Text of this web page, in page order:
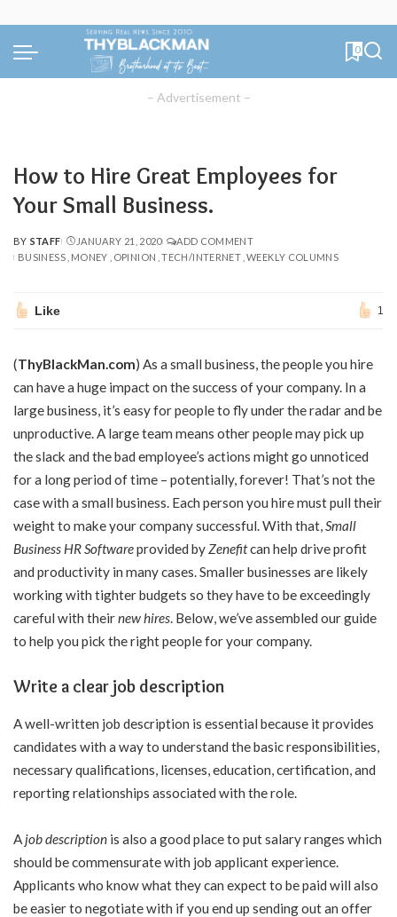
0
– Advertisement –
How to Hire Great Employees for
Your Small Business.
POSTED
BY
BY STAFF JANUARY 21, 2020
ADD COMMENT
BUSINESS MONEY OPINION TECH/INTERNET WEEKLY COLUMNS
Like 1
(ThyBlackMan.com) As a small business, the people you hire
can have a huge impact on the success of your company. In a
large business, it’s easy for people to fly under the radar and be
unproductive. A large team means other people may pick up
the slack and the bad employee’s actions might go unnoticed
for a long period of time – potentially, forever! That’s not the
case with a small business. Each person you hire must pull their
weight to make your company successful. With that, Small
Business HR Softwareprovided by Zenefitcan help drive profit
and productivity in many cases. Smaller businesses are likely
working with tighter budgets so they have to be exceedingly
careful with theirnew hires . Below, we’ve assembled our guide
to help you pick the right people for your company.
Write a clear job description
A well-written job description is essential because it provides
candidates with a way to understand the basic responsibilities,
necessary qualifications, licenses, education, certification, and
reporting relationships associated with the role.
A job description is also a good place to put salary ranges which
should be commensurate with job applicant experience.
Applicants who know what they can expect to be paid will also
be easier to negotiate with if you end up sending out an offer